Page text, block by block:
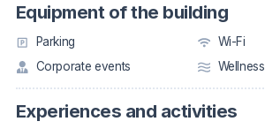
Equipment of the building
Parking
Wi-Fi
Corporate events
Wellness
Experiences and activities